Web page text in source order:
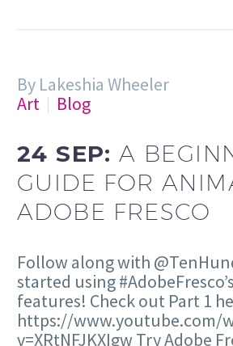
By Lakeshia Wheeler
Art
Blog
24 SEP:A
GUIDE FOR
ADOBE FRESCO
Follow along with
started using
features! Check out Part 1
https://www.youtube.com/
v=XRtNFJKXIgw Try Adobe